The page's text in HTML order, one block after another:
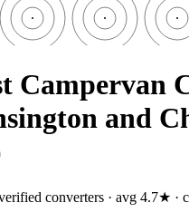
Campervan
and
converters · avg 4.7★ ·